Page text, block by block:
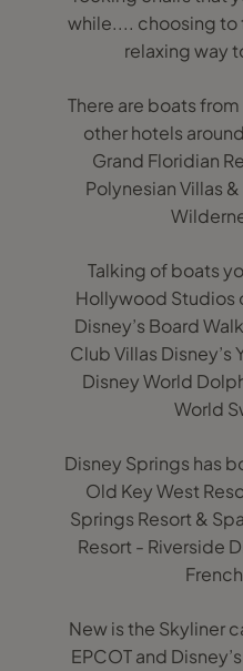
while.... choosing to
relaxing way
There are boats
other hotels
Grand Floridian
Polynesian Villas
Talking of boats
Hollywood Studios
Disney’s Board
Club Villas Disney’s
Disney World
World
Disney Springs has
Old Key West
Springs Resort &
Resort - Riverside
New is the Skyliner
EPCOT and